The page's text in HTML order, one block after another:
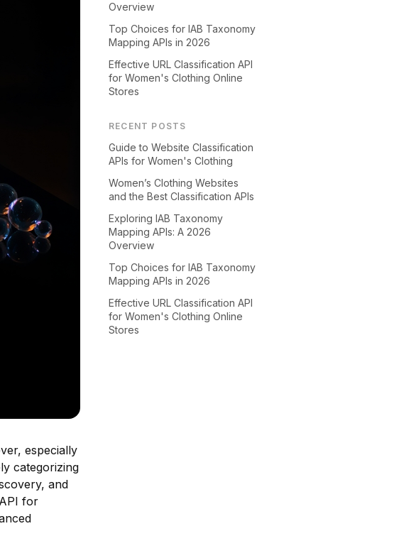
especially
categorizing
and
for
Overview
Top Choices for IAB Taxonomy
Mapping APIs in 2026
Effective URL Classification API
for Women's Clothing Online
Stores
RECENT POSTS
Guide to Website Classification
APIs for Women's Clothing
Women’s Clothing Websites
and the Best Classification APIs
Exploring IAB Taxonomy
Mapping APIs: A 2026
Overview
Top Choices for IAB Taxonomy
Mapping APIs in 2026
Effective URL Classification API
for Women's Clothing Online
Stores